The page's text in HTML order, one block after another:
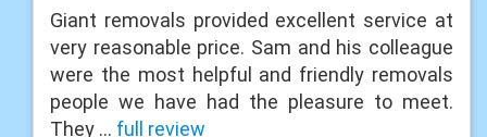
Giant removals provided excellent service at
very reasonable price. Sam and his colleague
were the most helpful and friendly removals
people we have had the pleasure to meet.
They ... full review